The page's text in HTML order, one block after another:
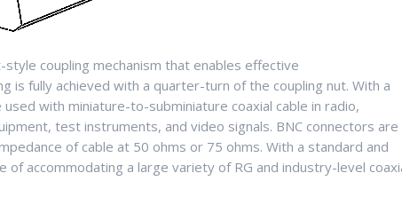
coupling mechanism that enables effective
is fully achieved with a quarter-turn of the coupling nut. With a
with miniature-to-subminiature coaxial cable in radio,
test instruments, and video signals. BNC connectors are
of cable at 50 ohms or 75 ohms. With a standard and
accommodating a large variety of RG and industry-level